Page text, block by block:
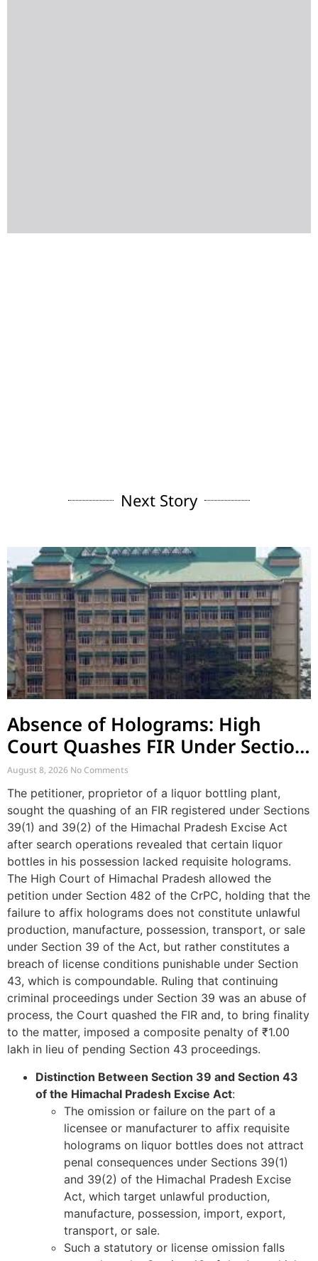
Next Story
Absence of Holograms: High
Court Quashes FIR Under Section
39 and Directs Compounding
August 8, 2026 No Comments
The petitioner, proprietor of a liquor bottling plant,
sought the quashing of an FIR registered under Sections
39(1) and 39(2) of the Himachal Pradesh Excise Act
after search operations revealed that certain liquor
bottles in his possession lacked requisite holograms.
The High Court of Himachal Pradesh allowed the
petition under Section 482 of the CrPC, holding that the
failure to affix holograms does not constitute unlawful
production, manufacture, possession, transport, or sale
under Section 39 of the Act, but rather constitutes a
breach of license conditions punishable under Section
43, which is compoundable. Ruling that continuing
criminal proceedings under Section 39 was an abuse of
process, the Court quashed the FIR and, to bring finality
to the matter, imposed a composite penalty of ₹1.00
lakh in lieu of pending Section 43 proceedings.
Distinction Between Section 39 and Section 43
of the Himachal Pradesh Excise Act:
The omission or failure on the part of a
licensee or manufacturer to affix requisite
holograms on liquor bottles does not attract
penal consequences under Sections 39(1)
and 39(2) of the Himachal Pradesh Excise
Act, which target unlawful production,
manufacture, possession, import, export,
transport, or sale.
Such a statutory or license omission falls